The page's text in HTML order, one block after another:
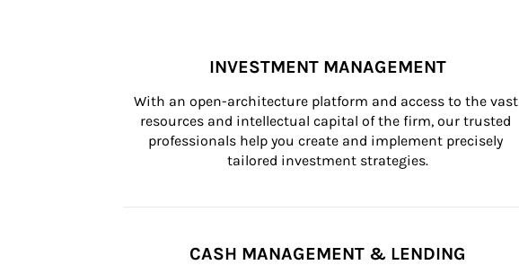
INVESTMENT MANAGEMENT
With an open-architecture platform and access to the vast
resources and intellectual capital of the firm, our trusted
professionals help you create and implement precisely
tailored investment strategies.
CASH MANAGEMENT & LENDING